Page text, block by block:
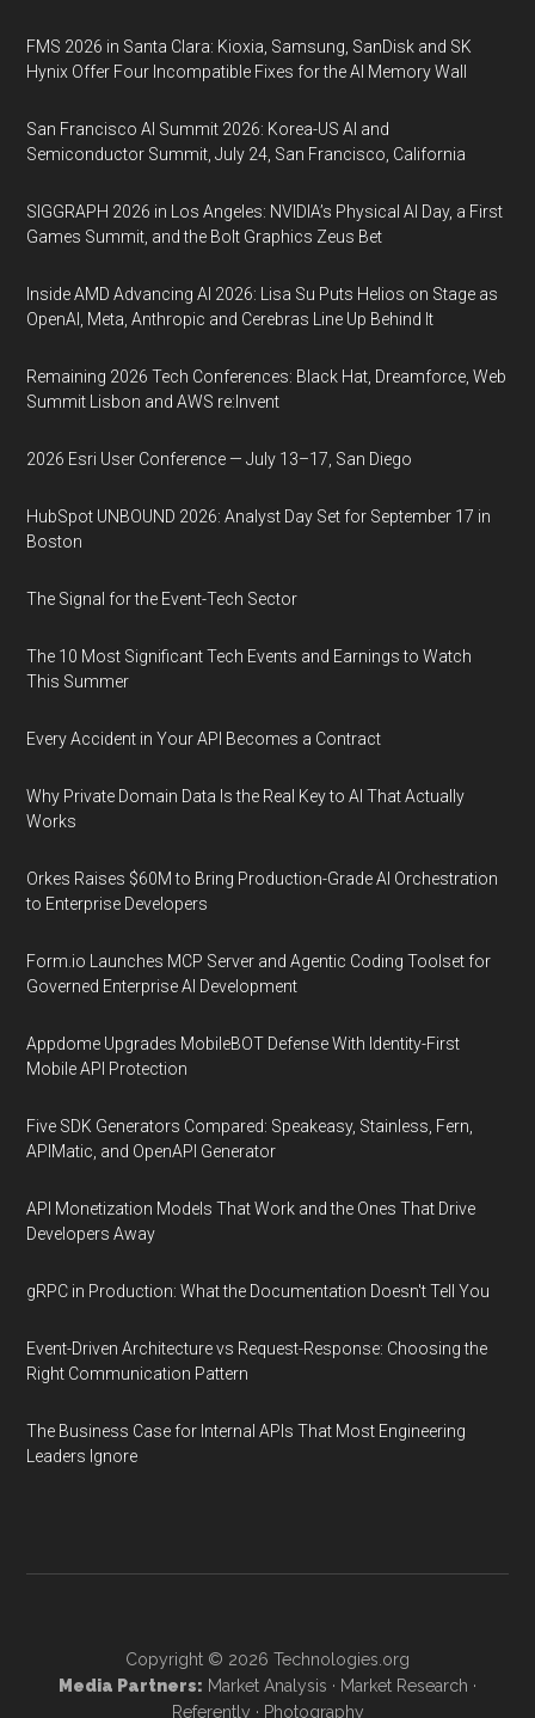
FMS 2026 in Santa Clara: Kioxia, Samsung, SanDisk and SK
Hynix Offer Four Incompatible Fixes for the AI Memory Wall
San Francisco AI Summit 2026: Korea-US AI and
Semiconductor Summit, July 24, San Francisco, California
SIGGRAPH 2026 in Los Angeles: NVIDIA’s Physical AI Day, a First
Games Summit, and the Bolt Graphics Zeus Bet
Inside AMD Advancing AI 2026: Lisa Su Puts Helios on Stage as
OpenAI, Meta, Anthropic and Cerebras Line Up Behind It
Remaining 2026 Tech Conferences: Black Hat, Dreamforce, Web
Summit Lisbon and AWS re:Invent
2026 Esri User Conference — July 13–17, San Diego
HubSpot UNBOUND 2026: Analyst Day Set for September 17 in
Boston
The Signal for the Event-Tech Sector
The 10 Most Significant Tech Events and Earnings to Watch
This Summer
Every Accident in Your API Becomes a Contract
Why Private Domain Data Is the Real Key to AI That Actually
Works
Orkes Raises $60M to Bring Production-Grade AI Orchestration
to Enterprise Developers
Form.io Launches MCP Server and Agentic Coding Toolset for
Governed Enterprise AI Development
Appdome Upgrades MobileBOT Defense With Identity-First
Mobile API Protection
Five SDK Generators Compared: Speakeasy, Stainless, Fern,
APIMatic, and OpenAPI Generator
API Monetization Models That Work and the Ones That Drive
Developers Away
gRPC in Production: What the Documentation Doesn't Tell You
Event-Driven Architecture vs Request-Response: Choosing the
Right Communication Pattern
The Business Case for Internal APIs That Most Engineering
Leaders Ignore
Copyright © 2026 Technologies.org
Media Partners: Market Analysis · Market Research ·
Referently · Photography